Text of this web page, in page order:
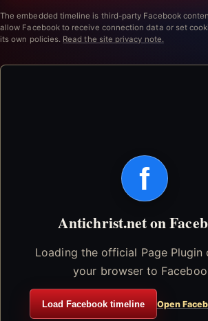
The embedded timeline is third-party Facebook
allow Facebook to receive connection data or set
its own policies. Read the site privacy note.
f
Antichrist.net on
Loading the official Page Plugin
your browser to
Load Facebook timeline Open